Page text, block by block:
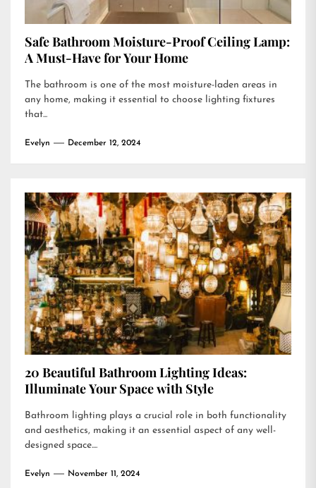
Safe Bathroom Moisture-Proof Ceiling Lamp:
A Must-Have for Your Home
The bathroom is one of the most moisture-laden areas in
any home, making it essential to choose lighting fixtures
that...
Evelyn December 12, 2024
20 Beautiful Bathroom Lighting Ideas:
Illuminate Your Space with Style
Bathroom lighting plays a crucial role in both functionality
and aesthetics, making it an essential aspect of any well-
designed space....
Evelyn November 11, 2024